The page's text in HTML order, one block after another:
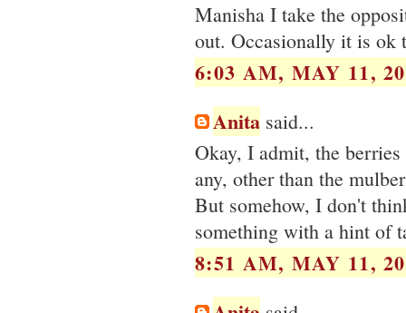
Manisha I take the
out. Occasionally it is ok
6:03 AM, MAY 11,
Anita said...
Okay, I admit, the
any, other than the
But somehow, I don't
something with a hint of
8:51 AM, MAY 11,